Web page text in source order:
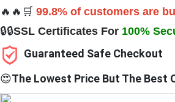
🔥🔥🛒 99.8% of customers are
🔒🔒SSL Certificates For 100%
Guaranteed Safe Checkout
😍The Lowest Price But The Best